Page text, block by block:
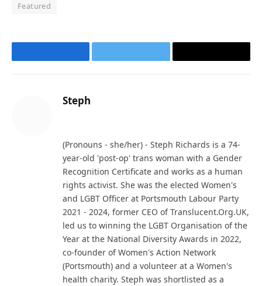
Featured
Facebook Twitter Email
Steph
(Pronouns - she/her) - Steph Richards is a 74-
year-old 'post-op' trans woman with a Gender
Recognition Certificate and works as a human
rights activist. She was the elected Women's
and LGBT Officer at Portsmouth Labour Party
2021 - 2024, former CEO of Translucent.Org.UK,
led us to winning the LGBT Organisation of the
Year at the National Diversity Awards in 2022,
co-founder of Women's Action Network
(Portsmouth) and a volunteer at a Women's
health charity. Steph was shortlisted as a